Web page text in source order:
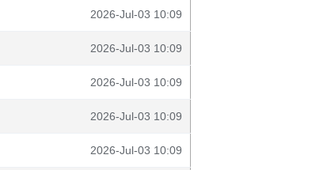
2026-Jul-03 10:09
2026-Jul-03 10:09
2026-Jul-03 10:09
2026-Jul-03 10:09
2026-Jul-03 10:09